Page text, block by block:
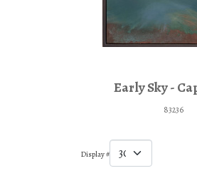
Early Sky -
83236
Display #